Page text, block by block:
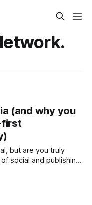
(and why you
first
but are you truly
can in effect